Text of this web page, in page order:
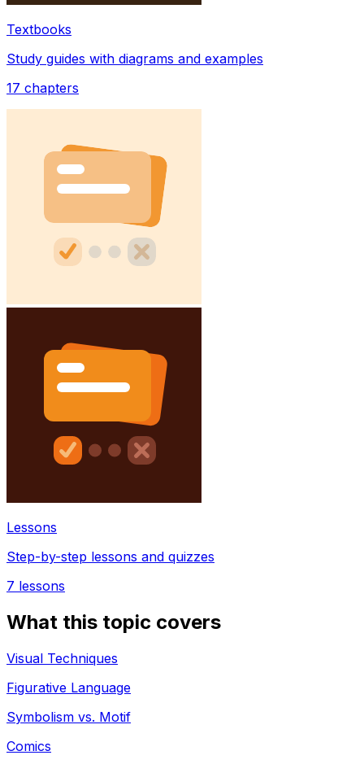
Textbooks
Study guides with diagrams and examples
17 chapters
Lessons
Step-by-step lessons and quizzes
7 lessons
What this topic covers
Visual Techniques
Figurative Language
Symbolism vs. Motif
Comics